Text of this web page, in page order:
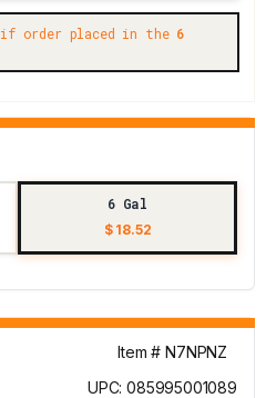
if order placed in the 6
6 Gal
$ 18.52
Item # N7NPNZ
UPC: 085995001089